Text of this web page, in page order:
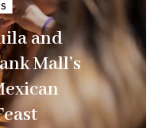
and
Mall’s